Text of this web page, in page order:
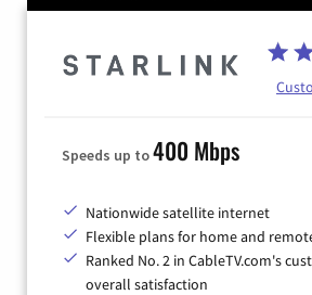
Speeds up to400 Mbps
Nationwide satellite internet
Flexible plans for home and
Ranked No. 2 in CableTV.com's
overall satisfaction